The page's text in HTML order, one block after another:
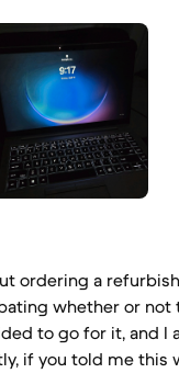
ordering a
whether or
to go for it, and I
if you told me